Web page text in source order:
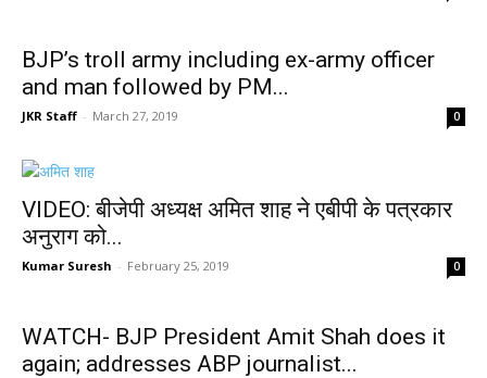
BJP’s troll army including ex-army officer
and man followed by PM...
JKR Staff - March 27, 2019 0
VIDEO: बीजेपी अध्यक्ष अमित शाह ने एबीपी के पत्रकार
अनुराग को...
Kumar Suresh - February 25, 2019 0
WATCH- BJP President Amit Shah does it
again; addresses ABP journalist...